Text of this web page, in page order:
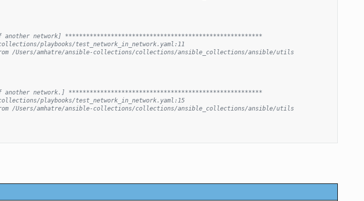
of another network] ********************************************************
playbooks/test_network_in_network.yaml:11
/Users/amhatre/ansible-collections/collections/ansible_collections/ansible/utils
of another network.] *******************************************************
playbooks/test_network_in_network.yaml:15
/Users/amhatre/ansible-collections/collections/ansible_collections/ansible/utils